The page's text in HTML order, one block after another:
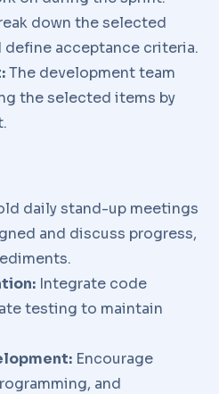
down the selected
acceptance criteria.
The development team
the selected items by
daily stand-up meetings
and discuss progress,
Integrate code
testing to maintain
Encourage
and